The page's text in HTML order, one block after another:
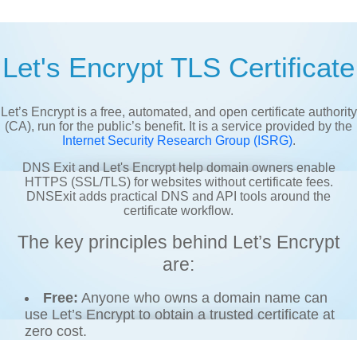
Let's Encrypt TLS Certificate
Let’s Encrypt is a free, automated, and open certificate authority
(CA), run for the public’s benefit. It is a service provided by the
Internet Security Research Group (ISRG).
DNS Exit and Let's Encrypt help domain owners enable
HTTPS (SSL/TLS) for websites without certificate fees.
DNSExit adds practical DNS and API tools around the
certificate workflow.
The key principles behind Let’s Encrypt
are:
Free: Anyone who owns a domain name can
use Let’s Encrypt to obtain a trusted certificate at
zero cost.